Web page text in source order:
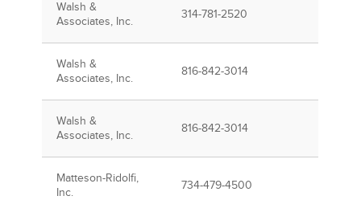
Walsh &
Associates, Inc.
314-781-2520
Walsh &
Associates, Inc.
816-842-3014
Walsh &
Associates, Inc.
816-842-3014
Matteson-Ridolfi,
Inc.
734-479-4500